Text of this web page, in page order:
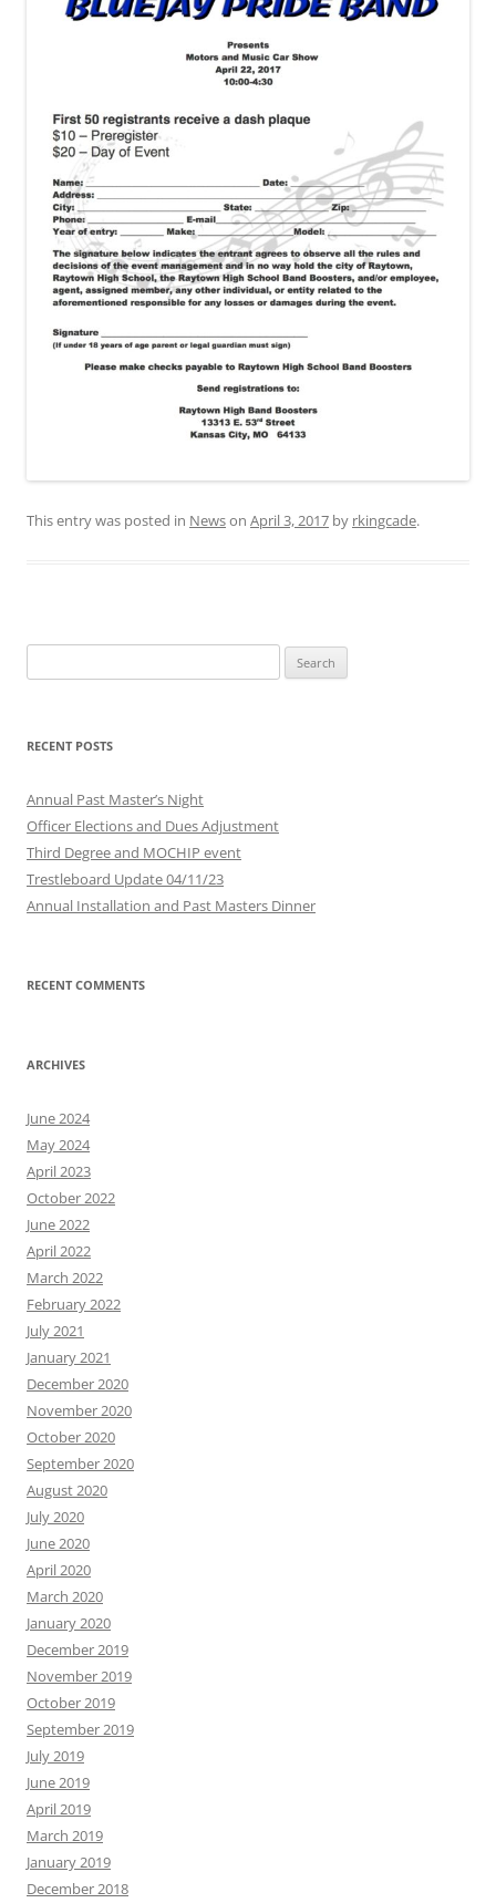
This entry was posted in Newson April 3, 2017 by rkingcade.
for:
RECENT POSTS
Annual Past Master’s Night
Officer Elections and Dues Adjustment
Third Degree and MOCHIP event
Trestleboard Update 04/11/23
Annual Installation and Past Masters Dinner
RECENT COMMENTS
ARCHIVES
June 2024
May 2024
April 2023
October 2022
June 2022
April 2022
March 2022
February 2022
July 2021
January 2021
December 2020
November 2020
October 2020
September 2020
August 2020
July 2020
June 2020
April 2020
March 2020
January 2020
December 2019
November 2019
October 2019
September 2019
July 2019
June 2019
April 2019
March 2019
January 2019
December 2018